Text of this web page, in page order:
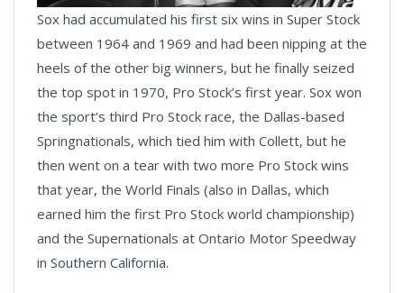
Sox had accumulated his first six wins in Super Stock
between 1964 and 1969 and had been nipping at the
heels of the other big winners, but he finally seized
the top spot in 1970, Pro Stock’s first year. Sox won
the sport’s third Pro Stock race, the Dallas-based
Springnationals, which tied him with Collett, but he
then went on a tear with two more Pro Stock wins
that year, the World Finals (also in Dallas, which
earned him the first Pro Stock world championship)
and the Supernationals at Ontario Motor Speedway
in Southern California.